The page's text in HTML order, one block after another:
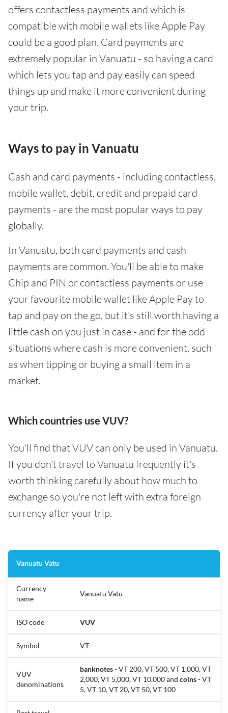
offers contactless payments and which is
compatible with mobile wallets like Apple Pay
could be a good plan. Card payments are
extremely popular in Vanuatu - so having a card
which lets you tap and pay easily can speed
things up and make it more convenient during
your trip.
Ways to pay in Vanuatu
Cash and card payments - including contactless,
mobile wallet, debit, credit and prepaid card
payments - are the most popular ways to pay
globally.
In Vanuatu, both card payments and cash
payments are common. You'll be able to make
Chip and PIN or contactless payments or use
your favourite mobile wallet like Apple Pay to
tap and pay on the go, but it's still worth having a
little cash on you just in case - and for the odd
situations where cash is more convenient, such
as when tipping or buying a small item in a
market.
Which countries use VUV?
You'll find that VUV can only be used in Vanuatu.
If you don't travel to Vanuatu frequently it's
worth thinking carefully about how much to
exchange so you're not left with extra foreign
currency after your trip.
Vanuatu Vatu
Currency
name
Vanuatu Vatu
ISO code VUV
Symbol VT
VUV
denominations
banknotes- VT 200, VT 500, VT 1,000, VT
2,000, VT 5,000, VT 10,000 and coins- VT
5, VT 10, VT 20, VT 50, VT 100